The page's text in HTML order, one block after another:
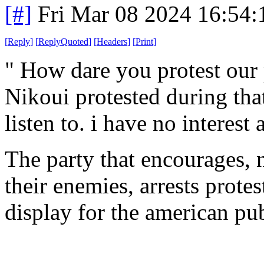
[#] Fri Mar 08 2024
[Reply] [ReplyQuoted] [Headers] [Print]
" How dare you protest
Nikoui protested during
listen to. i have no interest
The party that encourages,
their enemies, arrests
display for the american